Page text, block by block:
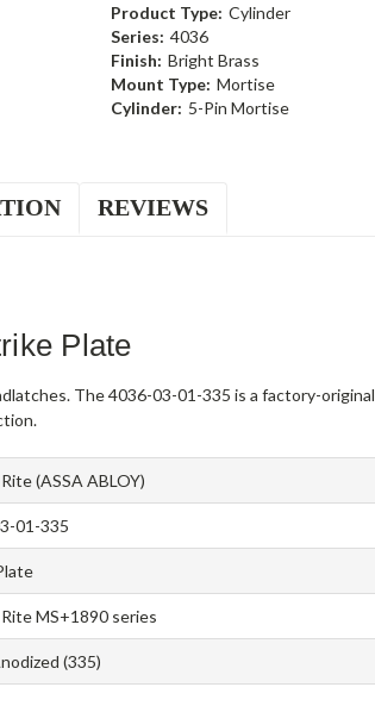
Product Type: Cylinder
Series: 4036
Finish: Bright Brass
Mount Type: Mortise
Cylinder: 5-Pin Mortise
REVIEWS
Plate
The 4036-03-01-335 is a factory-
(ASSA ABLOY)
01-335
MS+1890 series
(335)